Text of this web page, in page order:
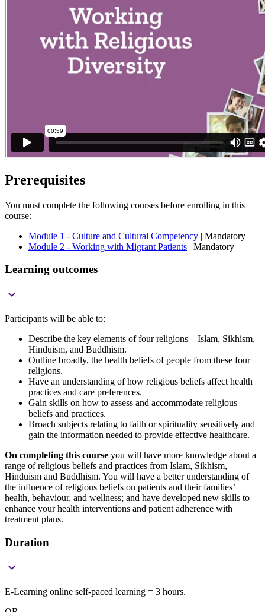
Prerequisites
You must complete the following courses before enrolling in this
course:
Module 1 - Culture and Cultural Competency | Mandatory
Module 2 - Working with Migrant Patients | Mandatory
Learning outcomes

Participants will be able to:
Describe the key elements of four religions – Islam, Sikhism,
Hinduism, and Buddhism.
Outline broadly, the health beliefs of people from these four
religions.
Have an understanding of how religious beliefs affect health
practices and care preferences.
Gain skills on how to assess and accommodate religious
beliefs and practices.
Broach subjects relating to faith or spirituality sensitively and
gain the information needed to provide effective healthcare.
On completing this course you will have more knowledge about a
range of religious beliefs and practices from Islam, Sikhism,
Hinduism and Buddhism. You will have a better understanding of
the influence of religious beliefs on patients and their families’
health, behaviour, and wellness; and have developed new skills to
enhance your health interventions and patient adherence with
treatment plans.
Duration

E-Learning online self-paced learning = 3 hours.